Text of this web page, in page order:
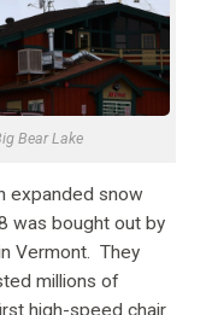
Bear Lake
expanded snow
was bought out by
Vermont. They
millions of
high-speed chair